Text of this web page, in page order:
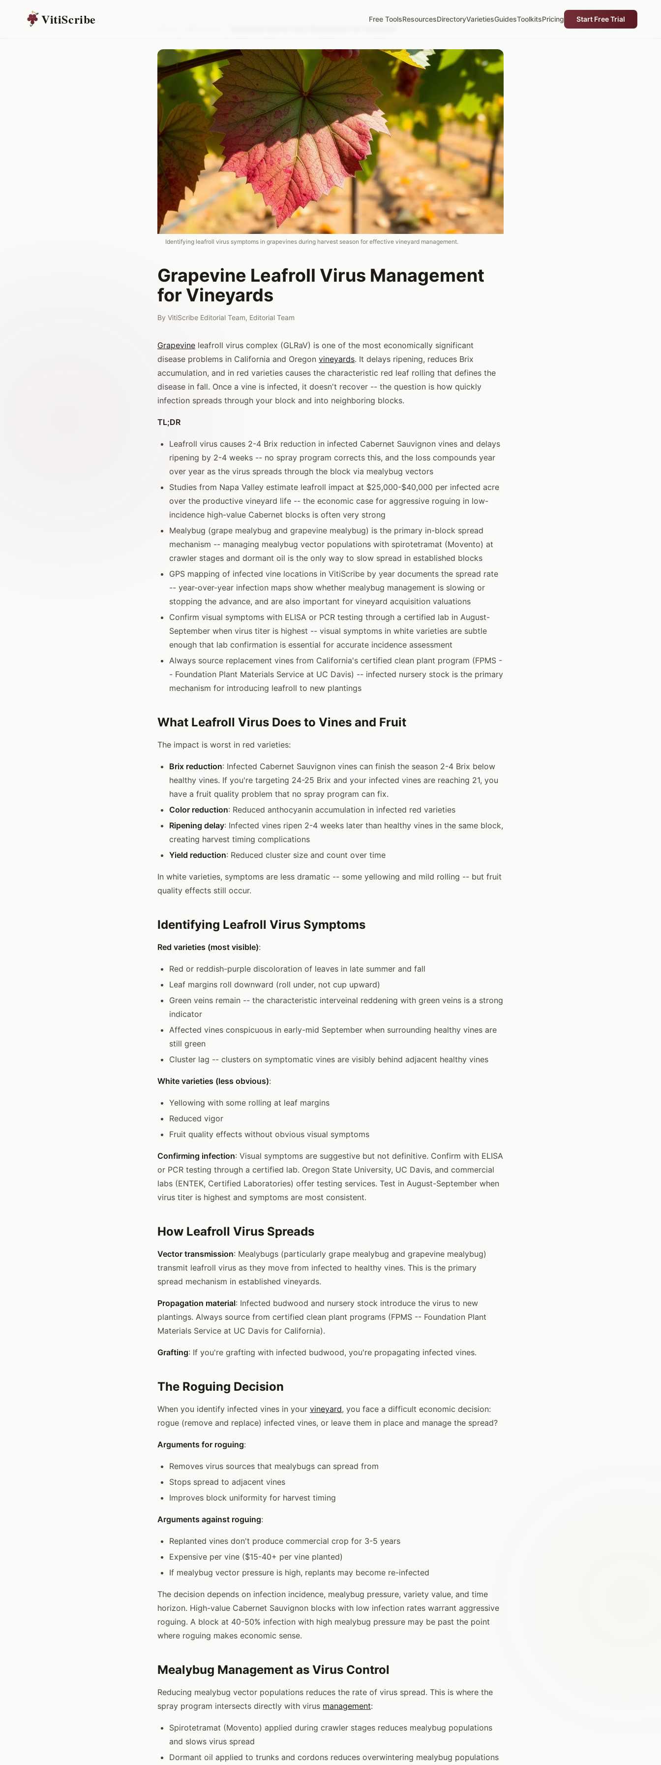
VitiScribe Free ToolsResourcesDirectoryVarietiesGuidesToolkitsPricing
Start Free Trial
Identifying leafroll virus symptoms in grapevines during harvest season for effective vineyard management.
Grapevine Leafroll Virus Management
for Vineyards
By VitiScribe Editorial Team, Editorial Team
Grapevine leafroll virus complex (GLRaV) is one of the most economically significant
disease problems in California and Oregon vineyards. It delays ripening, reduces Brix
accumulation, and in red varieties causes the characteristic red leaf rolling that defines the
disease in fall. Once a vine is infected, it doesn't recover -- the question is how quickly
infection spreads through your block and into neighboring blocks.
TL;DR
Leafroll virus causes 2-4 Brix reduction in infected Cabernet Sauvignon vines and delays
ripening by 2-4 weeks -- no spray program corrects this, and the loss compounds year
over year as the virus spreads through the block via mealybug vectors
Studies from Napa Valley estimate leafroll impact at $25,000-$40,000 per infected acre
over the productive vineyard life -- the economic case for aggressive roguing in low-
incidence high-value Cabernet blocks is often very strong
Mealybug (grape mealybug and grapevine mealybug) is the primary in-block spread
mechanism -- managing mealybug vector populations with spirotetramat (Movento) at
crawler stages and dormant oil is the only way to slow spread in established blocks
GPS mapping of infected vine locations in VitiScribe by year documents the spread rate
-- year-over-year infection maps show whether mealybug management is slowing or
stopping the advance, and are also important for vineyard acquisition valuations
Confirm visual symptoms with ELISA or PCR testing through a certified lab in August-
September when virus titer is highest -- visual symptoms in white varieties are subtle
enough that lab confirmation is essential for accurate incidence assessment
Always source replacement vines from California's certified clean plant program (FPMS -
- Foundation Plant Materials Service at UC Davis) -- infected nursery stock is the primary
mechanism for introducing leafroll to new plantings
What Leafroll Virus Does to Vines and Fruit
The impact is worst in red varieties:
Brix reduction: Infected Cabernet Sauvignon vines can finish the season 2-4 Brix below
healthy vines. If you're targeting 24-25 Brix and your infected vines are reaching 21, you
have a fruit quality problem that no spray program can fix.
Color reduction: Reduced anthocyanin accumulation in infected red varieties
Ripening delay: Infected vines ripen 2-4 weeks later than healthy vines in the same block,
creating harvest timing complications
Yield reduction: Reduced cluster size and count over time
In white varieties, symptoms are less dramatic -- some yellowing and mild rolling -- but fruit
quality effects still occur.
Identifying Leafroll Virus Symptoms
Red varieties (most visible):
Red or reddish-purple discoloration of leaves in late summer and fall
Leaf margins roll downward (roll under, not cup upward)
Green veins remain -- the characteristic interveinal reddening with green veins is a strong
indicator
Affected vines conspicuous in early-mid September when surrounding healthy vines are
still green
Cluster lag -- clusters on symptomatic vines are visibly behind adjacent healthy vines
White varieties (less obvious):
Yellowing with some rolling at leaf margins
Reduced vigor
Fruit quality effects without obvious visual symptoms
Confirming infection: Visual symptoms are suggestive but not definitive. Confirm with ELISA
or PCR testing through a certified lab. Oregon State University, UC Davis, and commercial
labs (ENTEK, Certified Laboratories) offer testing services. Test in August-September when
virus titer is highest and symptoms are most consistent.
How Leafroll Virus Spreads
Vector transmission: Mealybugs (particularly grape mealybug and grapevine mealybug)
transmit leafroll virus as they move from infected to healthy vines. This is the primary
spread mechanism in established vineyards.
Propagation material: Infected budwood and nursery stock introduce the virus to new
plantings. Always source from certified clean plant programs (FPMS -- Foundation Plant
Materials Service at UC Davis for California).
Grafting: If you're grafting with infected budwood, you're propagating infected vines.
The Roguing Decision
When you identify infected vines in your vineyard, you face a difficult economic decision:
rogue (remove and replace) infected vines, or leave them in place and manage the spread?
Arguments for roguing:
Removes virus sources that mealybugs can spread from
Stops spread to adjacent vines
Improves block uniformity for harvest timing
Arguments against roguing:
Replanted vines don't produce commercial crop for 3-5 years
Expensive per vine ($15-40+ per vine planted)
If mealybug vector pressure is high, replants may become re-infected
The decision depends on infection incidence, mealybug pressure, variety value, and time
horizon. High-value Cabernet Sauvignon blocks with low infection rates warrant aggressive
roguing. A block at 40-50% infection with high mealybug pressure may be past the point
where roguing makes economic sense.
Mealybug Management as Virus Control
Reducing mealybug vector populations reduces the rate of virus spread. This is where the
spray program intersects directly with virus management:
Spirotetramat (Movento) applied during crawler stages reduces mealybug populations
and slows virus spread
Dormant oil applied to trunks and cordons reduces overwintering mealybug populations